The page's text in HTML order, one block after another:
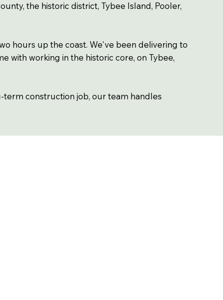
the historic district, Tybee Island, Pooler,
hours up the coast. We've been delivering to
with working in the historic core, on Tybee,
construction job, our team handles